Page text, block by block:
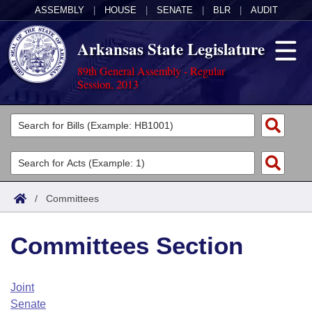
ASSEMBLY HOUSE SENATE BLR AUDIT
Arkansas State Legislature
89th General Assembly - Regular
Session, 2013
Legislators
List All
Search
Committees
Joint
House
Task Force
Acts
Search by Range
Advanced Search
Code Sections Amended
Bills
Search by Range
Advanced Search
Calendars
Arkansas Law
/ Committees
Committees Section
Joint
Senate